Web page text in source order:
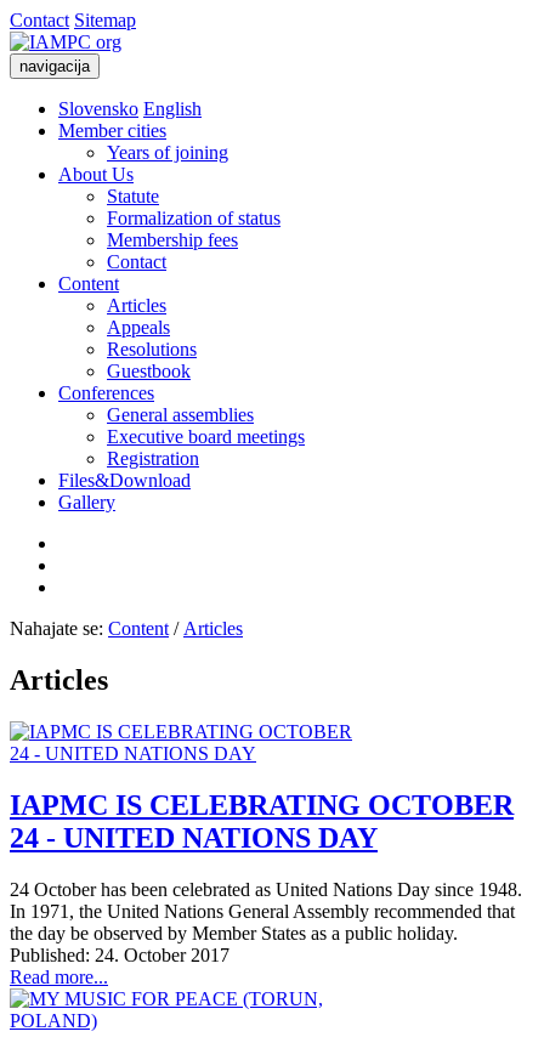
Contact Sitemap
navigacija
Slovensko English
Member cities
Years of joining
About Us
Statute
Formalization of status
Membership fees
Contact
Content
Articles
Appeals
Resolutions
Guestbook
Conferences
General assemblies
Executive board meetings
Registration
Files&Download
Gallery
Nahajate se: Content / Articles
Articles
IAPMC IS CELEBRATING OCTOBER
24 - UNITED NATIONS DAY
24 October has been celebrated as United Nations Day since 1948.
In 1971, the United Nations General Assembly recommended that
the day be observed by Member States as a public holiday.
Published: 24. October 2017
Read more...